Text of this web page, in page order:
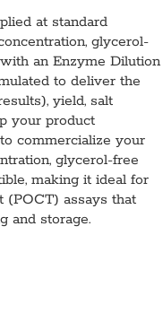
at standard
glycerol-
an Enzyme Dilution
to deliver the
yield, salt
your product
commercialize your
glycerol-free
making it ideal for
assays that
and storage.